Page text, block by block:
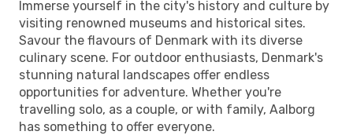
Immerse yourself in the city's history and culture by
visiting renowned museums and historical sites.
Savour the flavours of Denmark with its diverse
culinary scene. For outdoor enthusiasts, Denmark's
stunning natural landscapes offer endless
opportunities for adventure. Whether you're
travelling solo, as a couple, or with family, Aalborg
has something to offer everyone.